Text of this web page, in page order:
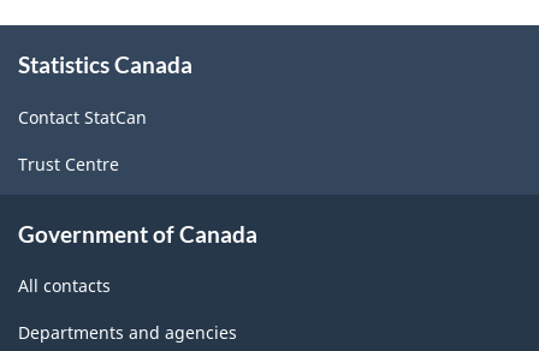
2007
-
Labour
Force
-
this
Statistics Canada
Contact StatCan
Trust Centre
Government of Canada
All contacts
Departments and agencies